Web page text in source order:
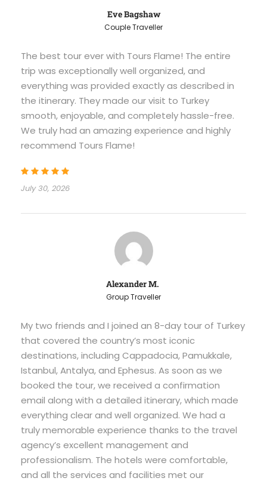
Eve Bagshaw
Couple Traveller
The best tour ever with Tours Flame! The entire
trip was exceptionally well organized, and
everything was provided exactly as described in
the itinerary. They made our visit to Turkey
smooth, enjoyable, and completely hassle-free.
We truly had an amazing experience and highly
recommend Tours Flame!
July 30, 2026
Alexander M.
Group Traveller
My two friends and I joined an 8-day tour of Turkey
that covered the country’s most iconic
destinations, including Cappadocia, Pamukkale,
Istanbul, Antalya, and Ephesus. As soon as we
booked the tour, we received a confirmation
email along with a detailed itinerary, which made
everything clear and well organized. We had a
truly memorable experience thanks to the travel
agency’s excellent management and
professionalism. The hotels were comfortable,
and all the services and facilities met our